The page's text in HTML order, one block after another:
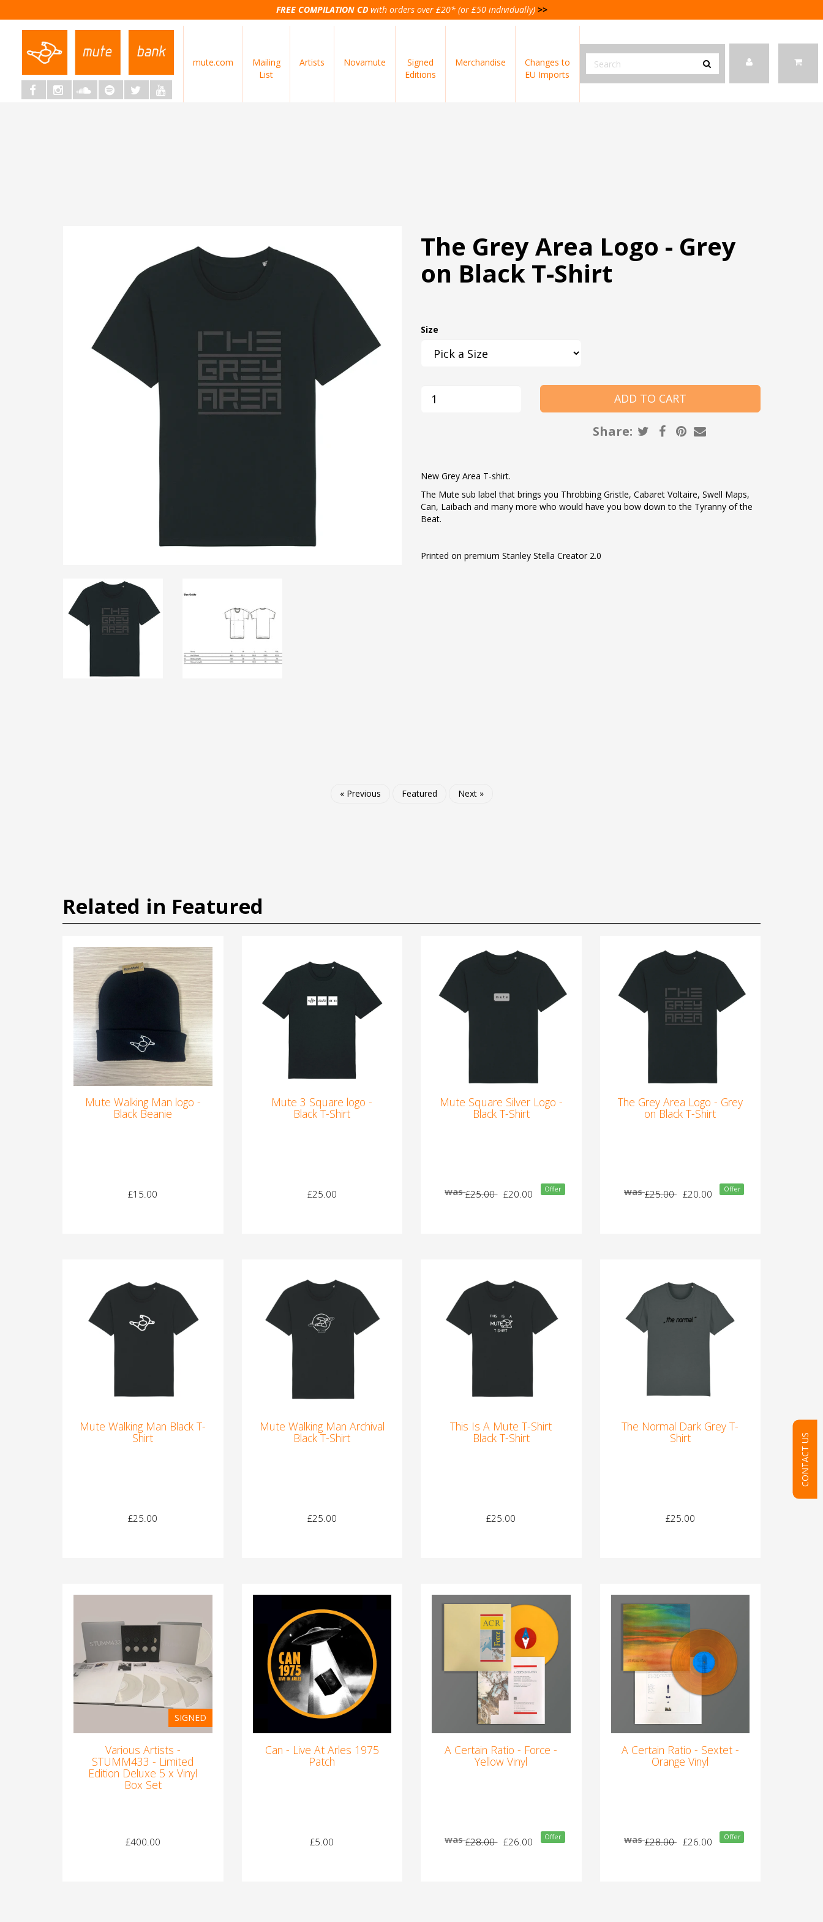
FREE COMPILATION CD with orders over £20* (or £50 individually) >>
mute.com
Mailing
List
Artists Novamute
Signed
Editions
Merchandise
Changes to
EU Imports
The Grey Area Logo - Grey
on Black T-Shirt
Size
Share:
New Grey Area T-shirt.
The Mute sub label that brings you Throbbing Gristle, Cabaret Voltaire, Swell Maps,
Can, Laibach and many more who would have you bow down to the Tyranny of the
Beat.
Printed on premium Stanley Stella Creator 2.0
« Previous Featured Next »
Related in Featured
Mute Walking Man logo -
Black Beanie
£15.00
Mute 3 Square logo -
Black T-Shirt
£25.00
Mute Square Silver Logo -
Black T-Shirt
was£25.00 £20.00 Offer
The Grey Area Logo - Grey
on Black T-Shirt
was£25.00 £20.00 Offer
Mute Walking Man Black T-
Shirt
£25.00
Mute Walking Man Archival
Black T-Shirt
£25.00
This Is A Mute T-Shirt
Black T-Shirt
£25.00
The Normal Dark Grey T-
Shirt
£25.00
SIGNED
Various Artists -
STUMM433 - Limited
Edition Deluxe 5 x Vinyl
Box Set
£400.00
Can - Live At Arles 1975
Patch
£5.00
A Certain Ratio - Force -
Yellow Vinyl
was£28.00 £26.00 Offer
A Certain Ratio - Sextet -
Orange Vinyl
was£28.00 £26.00 Offer
CONTACT US